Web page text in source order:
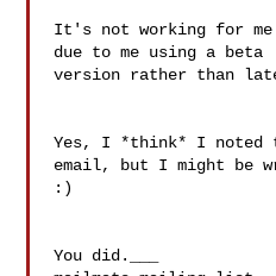
It's not working for me
due to me using a beta
version rather than
Yes, I *think* I
email, but I might be
:)
You did.___